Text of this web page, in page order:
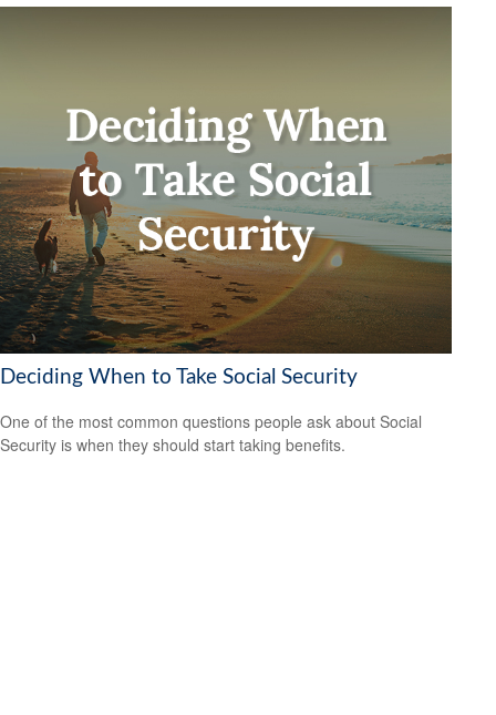
Deciding When to Take Social Security
One of the most common questions people ask about Social
Security is when they should start taking benefits.